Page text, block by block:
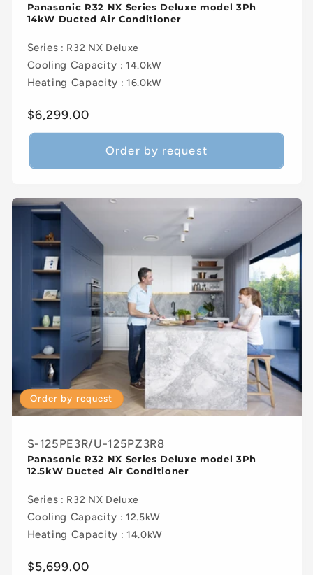
Panasonic R32 NX Series Deluxe model 3Ph
14kW Ducted Air Conditioner
Series : R32 NX Deluxe
Cooling Capacity : 14.0kW
Heating Capacity : 16.0kW
Regular
price
$6,299.00
Order by request
Order by request
S-125PE3R/U-125PZ3R8
Panasonic R32 NX Series Deluxe model 3Ph
12.5kW Ducted Air Conditioner
Series : R32 NX Deluxe
Cooling Capacity : 12.5kW
Heating Capacity : 14.0kW
Regular
$5,699.00